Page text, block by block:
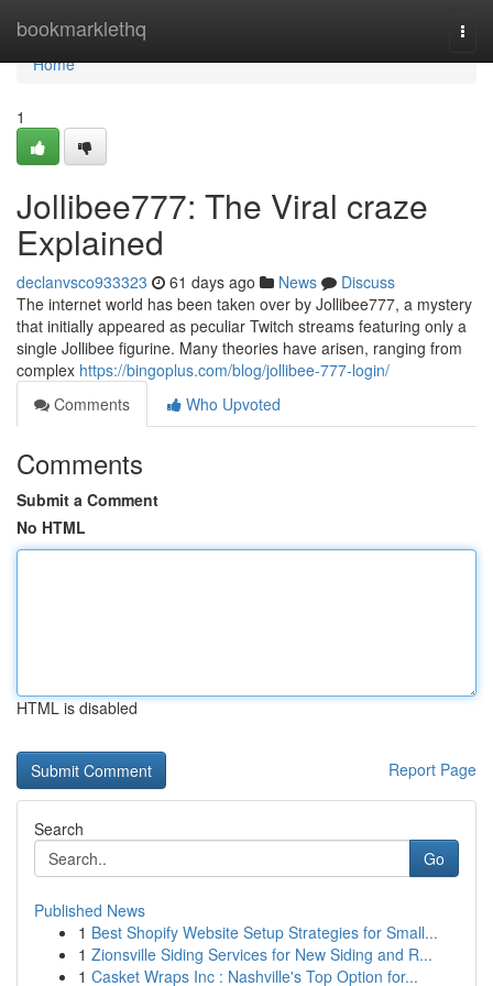
bookmarklethq
Home
Home
1
Jollibee777: The Viral craze
Explained
declanvsco933323 61 days ago News
Discuss
The internet world has been taken over by Jollibee777, a mystery
that initially appeared as peculiar Twitch streams featuring only a
single Jollibee figurine. Many theories have arisen, ranging from
complex https://bingoplus.com/blog/jollibee-777-login/
Comments
Who Upvoted
Comments
Submit a Comment
No HTML
HTML is disabled
Report Page
Search
Go
Published News
1 Best Shopify Website Setup Strategies for Small...
1 Zionsville Siding Services for New Siding and R...
1 Casket Wraps Inc : Nashville's Top Option for...